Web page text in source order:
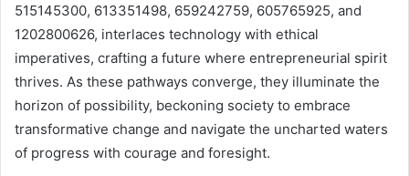
515145300, 613351498, 659242759, 605765925, and
1202800626, interlaces technology with ethical
imperatives, crafting a future where entrepreneurial spirit
thrives. As these pathways converge, they illuminate the
horizon of possibility, beckoning society to embrace
transformative change and navigate the uncharted waters
of progress with courage and foresight.